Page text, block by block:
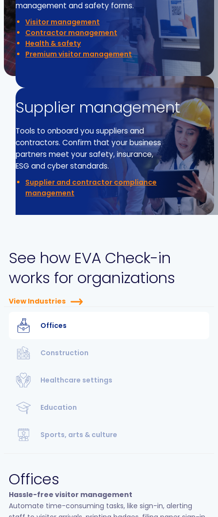
management and safety forms.
Visitor management
Contractor management
Health & safety
Premium visitor management
Supplier management
Tools to onboard you suppliers and
contractors. Confirm that your business
partners meet your safety, insurance,
ESG and cyber standards.
Supplier and contractor compliance
management
See how EVA Check-in
works for organizations
View Industries
Offices
Construction
Healthcare settings
Education
Sports, arts & culture
Offices
Hassle-free visitor management
Automate time-consuming tasks, like sign-in, alerting